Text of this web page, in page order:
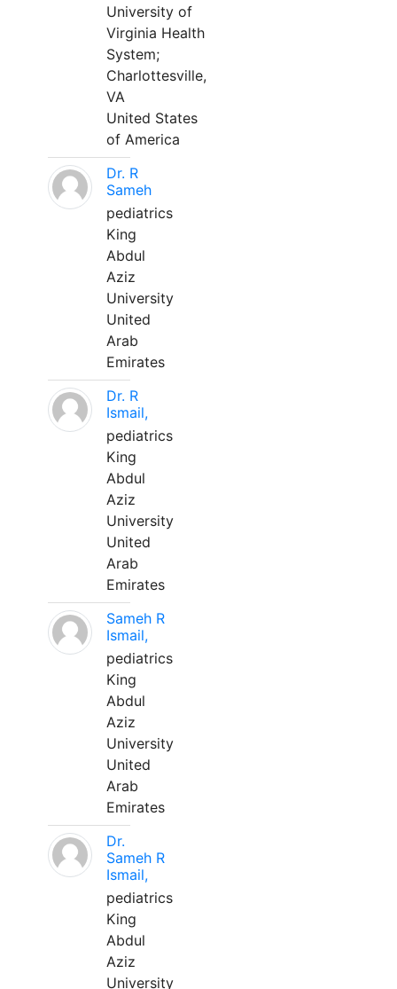
University of
Virginia Health
System;
Charlottesville,
VA
United States
of America
Dr. R
Sameh
pediatrics
King
Abdul
Aziz
University
United
Arab
Emirates
Dr. R
Ismail,
pediatrics
King
Abdul
Aziz
University
United
Arab
Emirates
Sameh R
Ismail,
pediatrics
King
Abdul
Aziz
University
United
Arab
Emirates
Dr.
Sameh R
Ismail,
pediatrics
King
Abdul
Aziz
University